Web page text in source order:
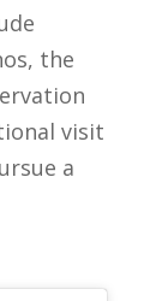
the
visit
a